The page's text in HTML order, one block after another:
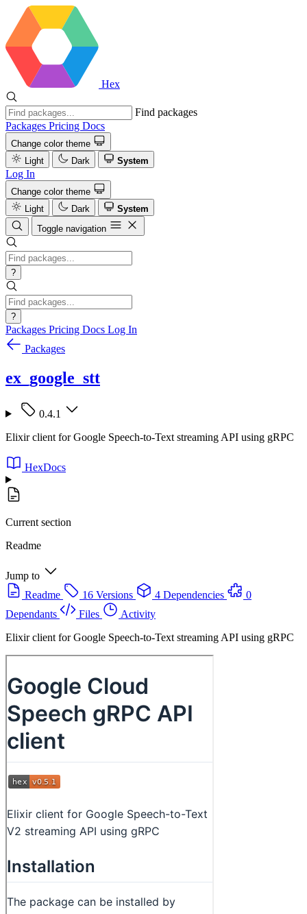
Hex
Find packages
Packages Pricing Docs
Change color theme
Light
Dark System
Log In
Change color theme
Light
Dark
System
Toggle navigation
?
?
Packages Pricing Docs Log In
Packages
ex_google_stt
0.4.1
Elixir client for Google Speech-to-Text streaming API using gRPC
HexDocs
Current section
Readme
Jump to
Readme
16 Versions 4 Dependencies
0
Dependants
Files
Activity
Elixir client for Google Speech-to-Text streaming API using gRPC